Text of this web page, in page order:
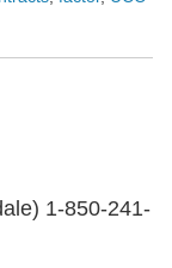
1-850-241-